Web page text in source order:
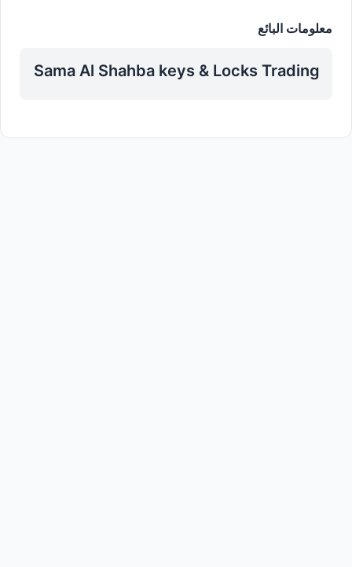
معلومات البائع
Sama Al Shahba keys & Locks Trading